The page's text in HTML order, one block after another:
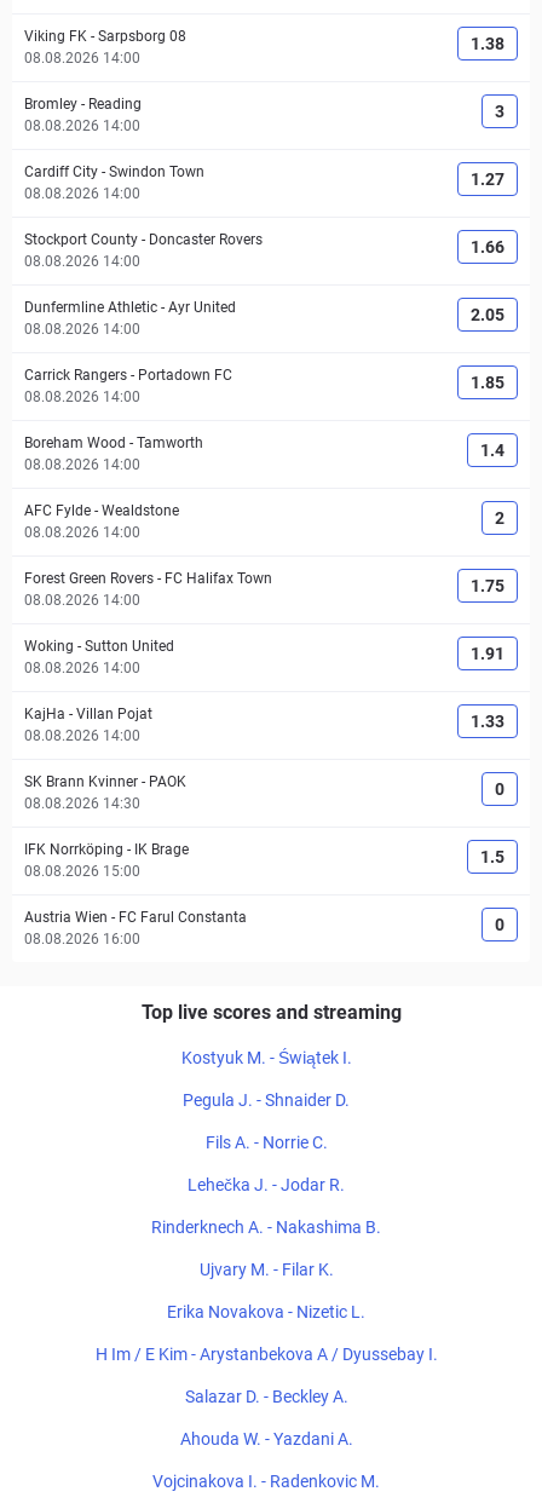
Viking FK - Sarpsborg 08
08.08.2026 14:00
1.38
Bromley - Reading
08.08.2026 14:00
3
Cardiff City - Swindon Town
08.08.2026 14:00
1.27
Stockport County - Doncaster Rovers
08.08.2026 14:00
1.66
Dunfermline Athletic - Ayr United
08.08.2026 14:00
2.05
Carrick Rangers - Portadown FC
08.08.2026 14:00
1.85
Boreham Wood - Tamworth
08.08.2026 14:00
1.4
AFC Fylde - Wealdstone
08.08.2026 14:00
2
Forest Green Rovers - FC Halifax Town
08.08.2026 14:00
1.75
Woking - Sutton United
08.08.2026 14:00
1.91
KajHa - Villan Pojat
08.08.2026 14:00
1.33
SK Brann Kvinner - PAOK
08.08.2026 14:30
0
IFK Norrköping - IK Brage
08.08.2026 15:00
1.5
Austria Wien - FC Farul Constanta
08.08.2026 16:00
0
Top live scores and streaming
Kostyuk M. - Świątek I.
Pegula J. - Shnaider D.
Fils A. - Norrie C.
Lehečka J. - Jodar R.
Rinderknech A. - Nakashima B.
Ujvary M. - Filar K.
Erika Novakova - Nizetic L.
H Im / E Kim - Arystanbekova A / Dyussebay I.
Salazar D. - Beckley A.
Ahouda W. - Yazdani A.
Vojcinakova I. - Radenkovic M.